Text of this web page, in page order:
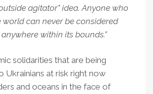
agitator" idea. Anyone who
world can never be considered
within its bounds.”
solidarities that are being
Ukrainians at risk right now
and oceans in the face of